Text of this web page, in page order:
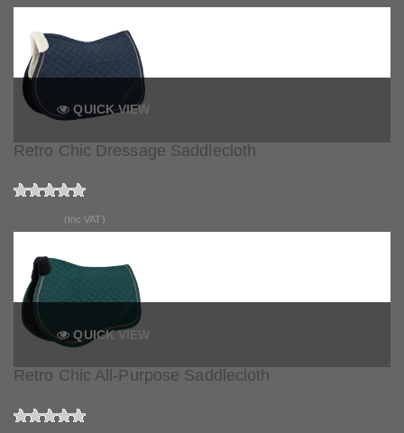
QUICK VIEW
Retro Chic Dressage Saddlecloth
(Inc VAT)
QUICK VIEW
Retro Chic All-Purpose Saddlecloth